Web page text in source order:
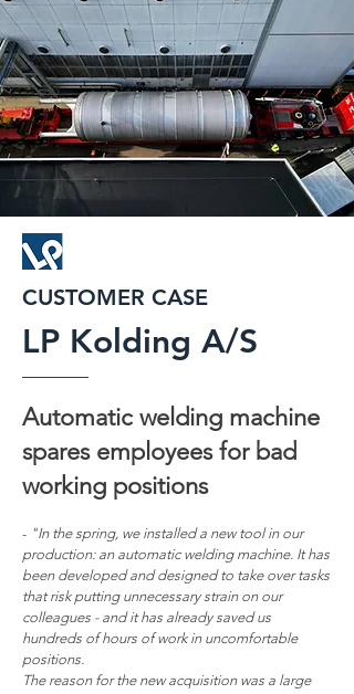
CUSTOMER CASE
LP Kolding A/S
Automatic welding machine
spares employees forbad
working positions
- "In the spring, we installed a new tool in our
production: an automatic welding machine. It has
been developed and designed to take over tasks
that risk putting unnecessary strain on our
colleagues - and it has already saved us
hundreds of hours of work in uncomfortable
positions.
The reason for the new acquisition was a large